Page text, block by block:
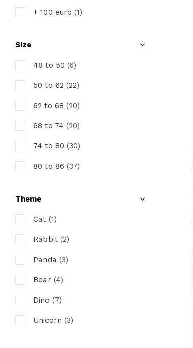
+ 100 euro (1)
Size
48 to 50 (6)
50 to 62 (22)
62 to 68 (20)
68 to 74 (20)
74 to 80 (30)
80 to 86 (37)
Theme
Cat (1)
Rabbit (2)
Panda (3)
Bear (4)
Dino (7)
Unicorn (3)